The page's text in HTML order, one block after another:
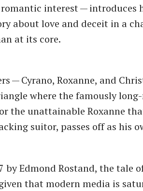
interest — introduces
about love and deceit in a
at its core.
— Cyrano, Roxanne, and
where the famously
the unattainable Roxanne
suitor, passes off as his
by Edmond Rostand, the tale
that modern media is